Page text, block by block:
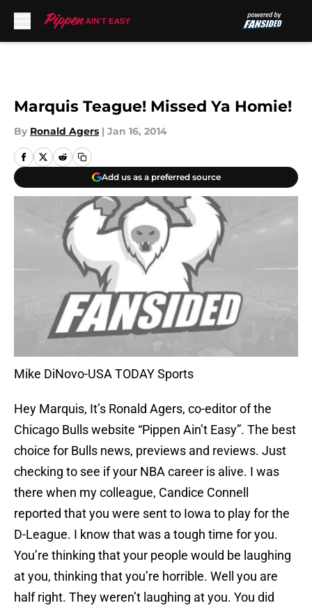
Marquis Teague! Missed Ya Homie!
By Ronald Agers | Jan 16, 2014
Add us as a preferred source
Mike DiNovo-USA TODAY Sports
Hey Marquis, It’s Ronald Agers, co-editor of the
Chicago Bulls website “Pippen Ain’t Easy”. The best
choice for Bulls news, previews and reviews. Just
checking to see if your NBA career is alive. I was
there when my colleague, Candice Connell
reported that you were sent to Iowa to play for the
D-League. I know that was a tough time for you.
You’re thinking that your people would be laughing
at you, thinking that you’re horrible. Well you are
half right. They weren’t laughing at you. You did